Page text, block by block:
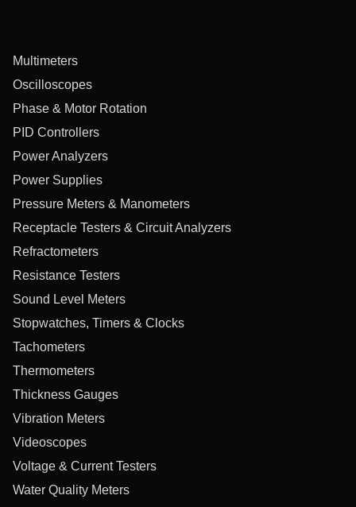
Multimeters
Oscilloscopes
Phase & Motor Rotation
PID Controllers
Power Analyzers
Power Supplies
Pressure Meters & Manometers
Receptacle Testers & Circuit Analyzers
Refractometers
Resistance Testers
Sound Level Meters
Stopwatches, Timers & Clocks
Tachometers
Thermometers
Thickness Gauges
Vibration Meters
Videoscopes
Voltage & Current Testers
Water Quality Meters